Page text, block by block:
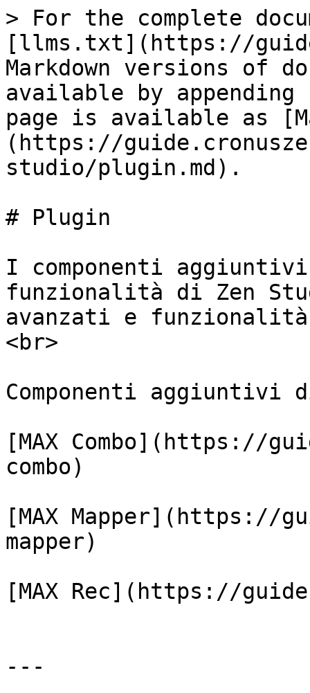
> For the complete
[llms.txt](https://
Markdown versions of
available by
page is available as
(https://
studio/plugin.md).
# Plugin
I componenti
funzionalità di Zen
avanzati e
<br>
Componenti aggiuntivi
﻿[MAX Combo](https://
combo)﻿
﻿[MAX Mapper](https://
mapper)﻿
﻿[MAX Rec](https://
---